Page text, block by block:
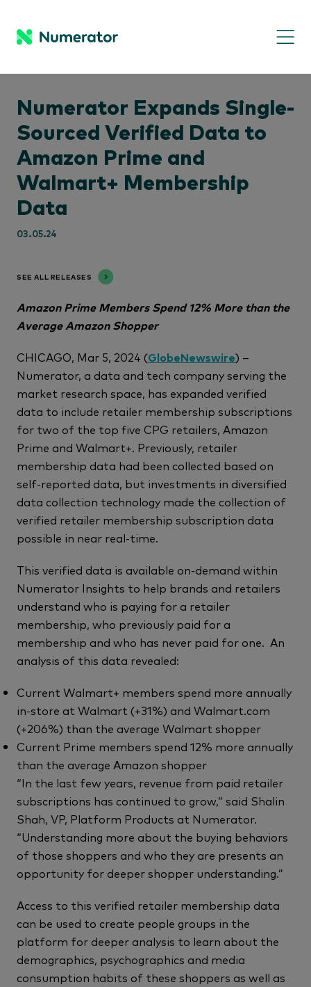
Numerator Expands Single-
Sourced Verified Data to
Amazon Prime and
Walmart+ Membership
Data
03.05.24
SEE ALL RELEASES
Amazon Prime Members Spend 12% More than the
Average Amazon Shopper
CHICAGO, Mar 5, 2024 (GlobeNewswire) –
Numerator, a data and tech company serving the
market research space, has expanded verified
data to include retailer membership subscriptions
for two of the top five CPG retailers, Amazon
Prime and Walmart+. Previously, retailer
membership data had been collected based on
self-reported data, but investments in diversified
data collection technology made the collection of
verified retailer membership subscription data
possible in near real-time.
This verified data is available on-demand within
Numerator Insights to help brands and retailers
understand who is paying for a retailer
membership, who previously paid for a
membership and who has never paid for one. An
analysis of this data revealed:
Current Walmart+ members spend more annually
in-store at Walmart (+31%) and Walmart.com
(+206%) than the average Walmart shopper
Current Prime members spend 12% more annually
than the average Amazon shopper
“In the last few years, revenue from paid retailer
subscriptions has continued to grow,” said Shalin
Shah, VP, Platform Products at Numerator.
“Understanding more about the buying behaviors
of those shoppers and who they are presents an
opportunity for deeper shopper understanding.”
Access to this verified retailer membership data
can be used to create people groups in the
platform for deeper analysis to learn about the
demographics, psychographics and media
consumption habits of these shoppers as well as